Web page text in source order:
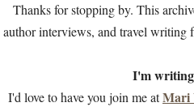
Thanks for stopping by. This
author interviews, and travel writing
I'm
I'd love to have you join me atMari